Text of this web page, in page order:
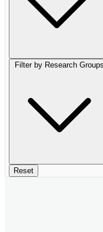
Filter by Research Groups
Reset